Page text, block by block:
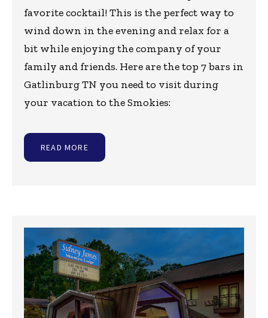
favorite cocktail! This is the perfect way to
wind down in the evening and relax for a
bit while enjoying the company of your
family and friends. Here are the top 7 bars in
Gatlinburg TN you need to visit during
your vacation to the Smokies:
READ MORE